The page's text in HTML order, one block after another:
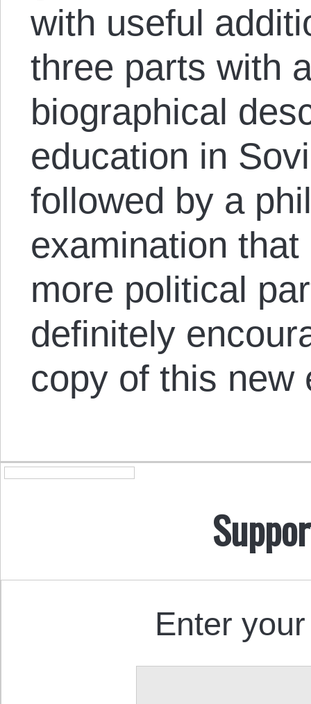
with useful
three parts with
biographical
education in
followed by a
examination
more political
definitely
copy of this new
Enter